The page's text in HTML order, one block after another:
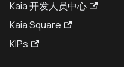
Kaia 开发人员中心
Kaia Square
KIPs